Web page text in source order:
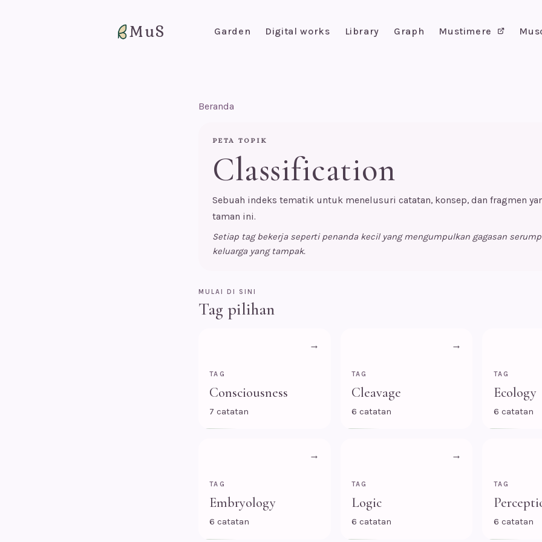
MuS Garden Digital works Library Graph Mustimere
Beranda
PETA TOPIK
Classification
Sebuah indeks tematik untuk menelusuri catatan, konsep, dan fragmen
taman ini.
Setiap tag bekerja seperti penanda kecil yang mengumpulkan gagasan
keluarga yang tampak.
MULAI DI SINI
Tag pilihan
TAG
Consciousness
7 catatan
→
TAG
Cleavage
6 catatan
→
TAG
Ecology
6 catatan
TAG
Embryology
6 catatan
→
TAG
Logic
6 catatan
→
TAG
6 catatan